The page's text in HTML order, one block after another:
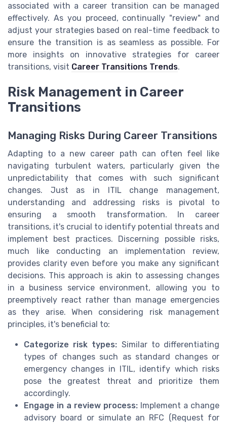
associated with a career transition can be managed
effectively. As you proceed, continually "review" and
adjust your strategies based on real-time feedback to
ensure the transition is as seamless as possible. For
more insights on innovative strategies for career
transitions, visit Career Transitions Trends.
Risk Management in Career
Transitions
Managing Risks During Career Transitions
Adapting to a new career path can often feel like
navigating turbulent waters, particularly given the
unpredictability that comes with such significant
changes. Just as in ITIL change management,
understanding and addressing risks is pivotal to
ensuring a smooth transformation. In career
transitions, it's crucial to identify potential threats and
implement best practices. Discerning possible risks,
much like conducting an implementation review,
provides clarity even before you make any significant
decisions. This approach is akin to assessing changes
in a business service environment, allowing you to
preemptively react rather than manage emergencies
as they arise. When considering risk management
principles, it's beneficial to:
Categorize risk types: Similar to differentiating
types of changes such as standard changes or
emergency changes in ITIL, identify which risks
pose the greatest threat and prioritize them
accordingly.
Engage in a review process: Implement a change
advisory board or simulate an RFC (Request for